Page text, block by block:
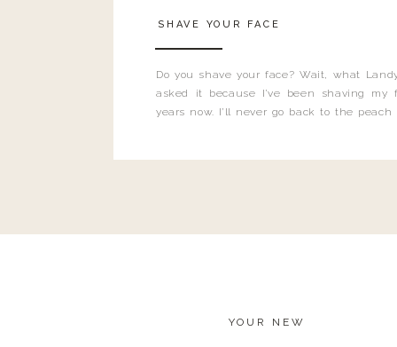
Do you shave your face? Wait, what
asked it because I’ve been shaving my
years now. I’ll never go back to the peach
SHAVE YOUR FACE
YOUR NEW